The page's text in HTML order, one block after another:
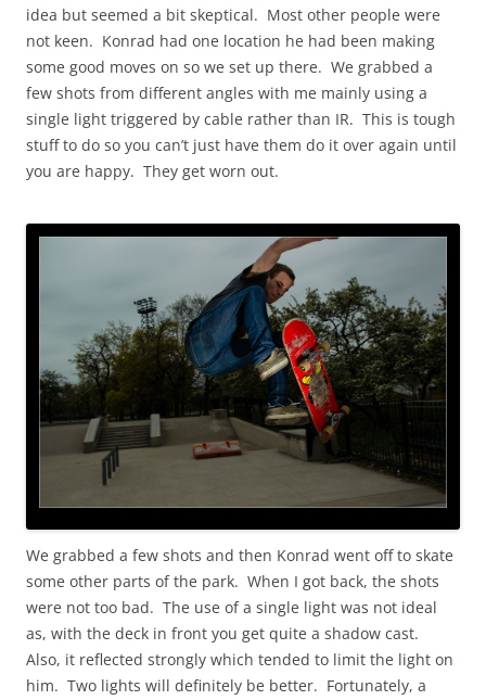
idea but seemed a bit skeptical. Most other people were
not keen. Konrad had one location he had been making
some good moves on so we set up there. We grabbed a
few shots from different angles with me mainly using a
single light triggered by cable rather than IR. This is tough
stuff to do so you can’t just have them do it over again until
you are happy. They get worn out.
We grabbed a few shots and then Konrad went off to skate
some other parts of the park. When I got back, the shots
were not too bad. The use of a single light was not ideal
as, with the deck in front you get quite a shadow cast.
Also, it reflected strongly which tended to limit the light on
him. Two lights will definitely be better. Fortunately, a